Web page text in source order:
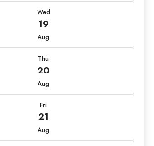
Wed
19
Aug
Thu
20
Aug
Fri
21
Aug